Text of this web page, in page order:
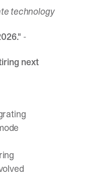
technology
-
next